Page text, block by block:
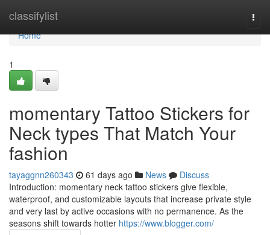
classifylist
Home
Home
1
momentary Tattoo Stickers for
Neck types That Match Your
fashion
tayaggnn260343 61 days ago News
Discuss
Introduction: momentary neck tattoo stickers give flexible,
waterproof, and customizable layouts that increase private style
and very last by active occasions with no permanence. As the
seasons shift towards hotter https://www.blogger.com/